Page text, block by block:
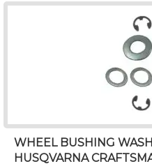
WHEEL BUSHING
HUSQVARNA